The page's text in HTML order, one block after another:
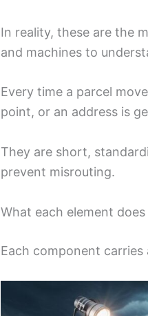
In reality, these are the
and machines to
Every time a parcel
point, or an address is
They are short,
prevent misrouting.
What each element does
Each component